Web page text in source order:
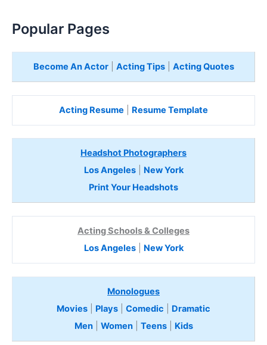
Popular Pages
Become An Actor| Acting Tips| Acting Quotes
Acting Resume Resume Template
Headshot Photographers
Los Angeles| New York
Print Your Headshots
Acting Schools & Colleges
Los Angeles| New York
Monologues
Movies
Plays Comedic
Dramatic
Men| Women| Teens Kids